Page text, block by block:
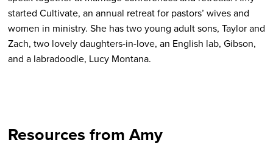
started Cultivate, an annual retreat for pastors’ wives and
women in ministry. She has two young adult sons, Taylor and
Zach, two lovely daughters-in-love, an English lab, Gibson,
and a labradoodle, Lucy Montana.
Resources from Amy